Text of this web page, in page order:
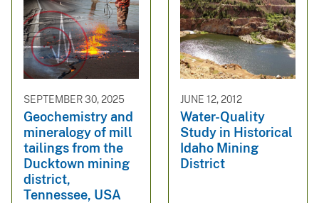
SEPTEMBER 30, 2025
Geochemistry and
mineralogy of mill
tailings from the
Ducktown mining
district,
Tennessee, USA
JUNE 12, 2012
Water-Quality
Study in Historical
Idaho Mining
District